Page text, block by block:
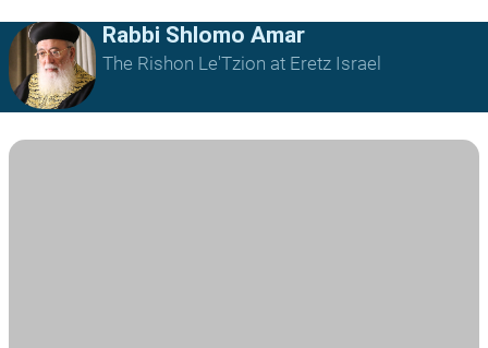
Rabbi Shlomo Amar
The Rishon Le'Tzion at Eretz Israel